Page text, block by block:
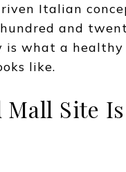
Italian
and
is what a
like.
Mall Site